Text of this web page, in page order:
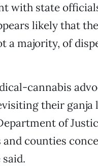
with state
likely that
a majority, of
cannabis
their ganja
of
counties